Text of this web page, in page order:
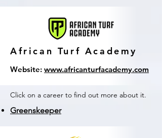
African Turf Academy
Website: www.africanturfacademy.com
Click on a career to find out more about it.
Greenskeeper